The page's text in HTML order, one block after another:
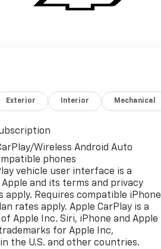
Exterior Interior Mechanical
Wireless Android Auto
phones
vehicle user interface is a
and its terms and privacy
apply. Requires compatible iPhone
rates apply. Apple CarPlay is a
Apple Inc. Siri, iPhone and Apple
for Apple Inc,
the U.S. and other countries.